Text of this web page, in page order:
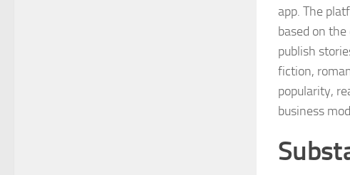
app. The
based on
publish
fiction,
popularity,
business